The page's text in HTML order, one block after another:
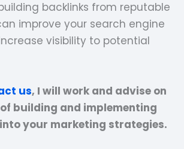
backlinks from reputable
improve your search engine
visibility to potential
us, I will work and advise on
building and implementing
your marketing strategies.